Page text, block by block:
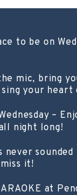
to be on
mic, bring
your heart
–
night long!
never sounded
it!
at